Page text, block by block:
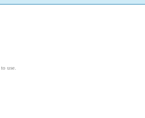
use.